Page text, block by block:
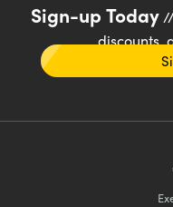
Sign-up Today//
discounts,